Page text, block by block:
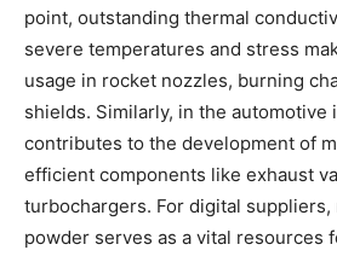
point, outstanding thermal
severe temperatures and stress
usage in rocket nozzles, burning
shields. Similarly, in the
contributes to the development of
efficient components like exhaust
turbochargers. For digital
powder serves as a vital resources